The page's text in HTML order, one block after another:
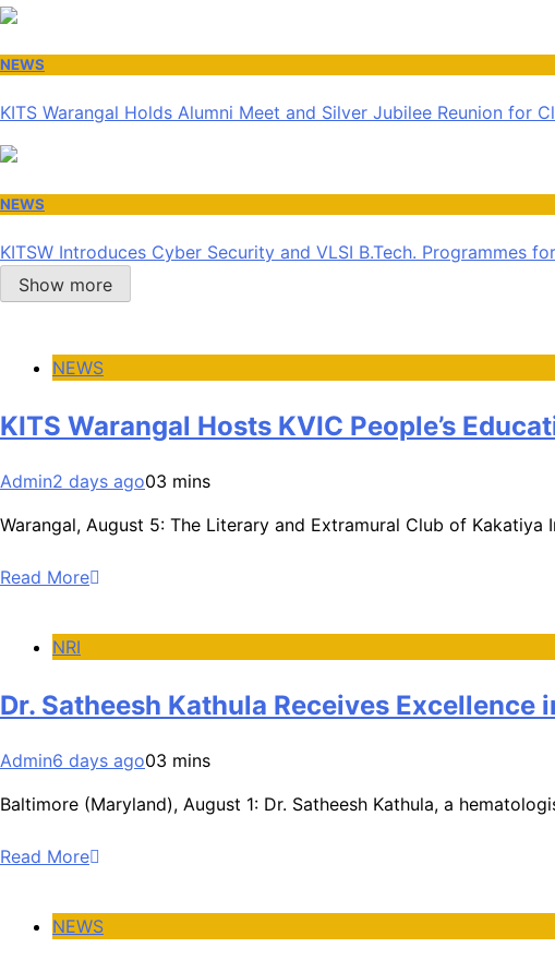
NEWS
KITS Warangal Holds Alumni Meet and Silver Jubilee Reunion for
NEWS
KITSW Introduces Cyber Security and VLSI B.Tech. Programmes
Show more
NEWS
KITS Warangal Hosts KVIC People’s
Admin2 days ago03 mins
Warangal, August 5: The Literary and Extramural Club of
Read More
NRI
Dr. Satheesh Kathula Receives
Admin6 days ago03 mins
Baltimore (Maryland), August 1: Dr. Satheesh Kathula, a
Read More
NEWS